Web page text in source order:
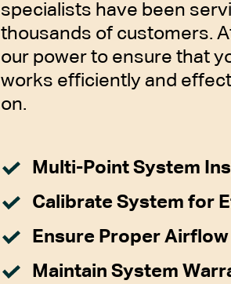
specialists have been
thousands of customers.
our power to ensure that
works efficiently and
on.
Multi-Point System
Calibrate System for
Ensure Proper Airflow
Maintain System